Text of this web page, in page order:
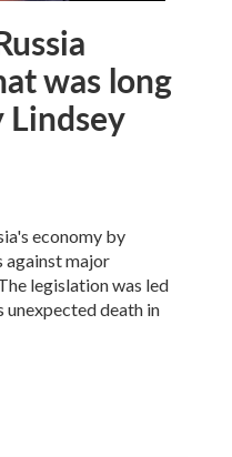
was long
Lindsey
economy by
major
legislation was led
unexpected death in